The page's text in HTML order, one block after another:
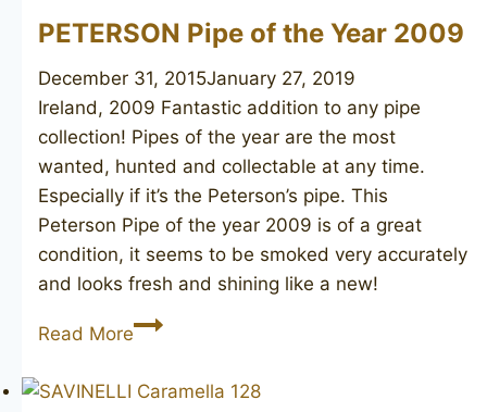
PETERSON Pipe of the Year 2009
December 31, 2015January 27, 2019
Ireland, 2009 Fantastic addition to any pipe
collection! Pipes of the year are the most
wanted, hunted and collectable at any time.
Especially if it’s the Peterson’s pipe. This
Peterson Pipe of the year 2009 is of a great
condition, it seems to be smoked very accurately
and looks fresh and shining like a new!
Read MorePETERSON
of